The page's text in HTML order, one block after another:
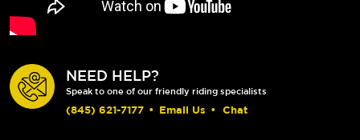
NEED HELP?
Speak to one of our friendly riding specialists
(845) 621-7177 • Email Us • Chat